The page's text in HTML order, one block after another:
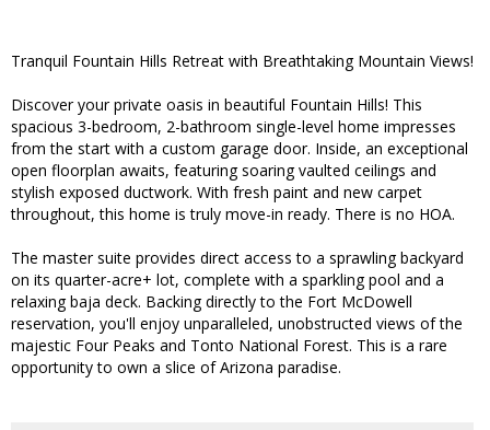
Tranquil Fountain Hills Retreat with Breathtaking Mountain Views!
Discover your private oasis in beautiful Fountain Hills! This
spacious 3-bedroom, 2-bathroom single-level home impresses
from the start with a custom garage door. Inside, an exceptional
open floorplan awaits, featuring soaring vaulted ceilings and
stylish exposed ductwork. With fresh paint and new carpet
throughout, this home is truly move-in ready. There is no HOA.
The master suite provides direct access to a sprawling backyard
on its quarter-acre+ lot, complete with a sparkling pool and a
relaxing baja deck. Backing directly to the Fort McDowell
reservation, you'll enjoy unparalleled, unobstructed views of the
majestic Four Peaks and Tonto National Forest. This is a rare
opportunity to own a slice of Arizona paradise.